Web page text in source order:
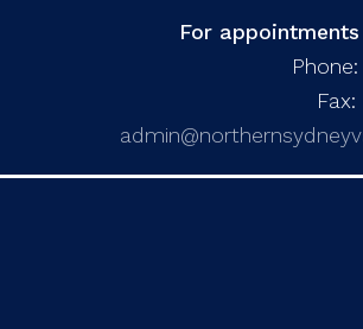
For